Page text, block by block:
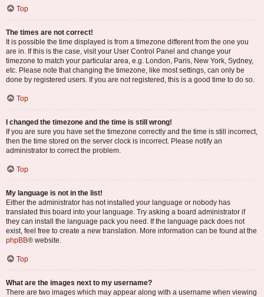
Top
The times are not correct!
It is possible the time displayed is from a timezone different from the one you
are in. If this is the case, visit your User Control Panel and change your
timezone to match your particular area, e.g. London, Paris, New York, Sydney,
etc. Please note that changing the timezone, like most settings, can only be
done by registered users. If you are not registered, this is a good time to do so.
Top
I changed the timezone and the time is still wrong!
If you are sure you have set the timezone correctly and the time is still incorrect,
then the time stored on the server clock is incorrect. Please notify an
administrator to correct the problem.
Top
My language is not in the list!
Either the administrator has not installed your language or nobody has
translated this board into your language. Try asking a board administrator if
they can install the language pack you need. If the language pack does not
exist, feel free to create a new translation. More information can be found at the
phpBB® website.
Top
What are the images next to my username?
There are two images which may appear along with a username when viewing